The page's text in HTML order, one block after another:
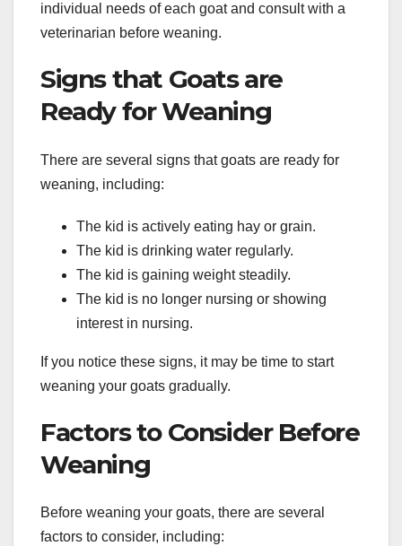
individual needs of each goat and consult with a
veterinarian before weaning.
Signs that Goats are
Ready for Weaning
There are several signs that goats are ready for
weaning, including:
The kid is actively eating hay or grain.
The kid is drinking water regularly.
The kid is gaining weight steadily.
The kid is no longer nursing or showing
interest in nursing.
If you notice these signs, it may be time to start
weaning your goats gradually.
Factors to Consider Before
Weaning
Before weaning your goats, there are several
factors to consider, including: